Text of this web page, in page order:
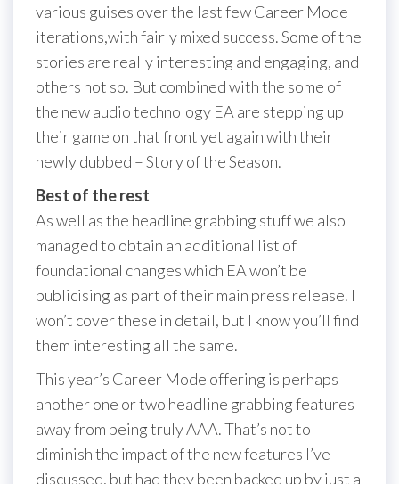
various guises over the last few Career Mode
iterations,with fairly mixed success. Some of the
stories are really interesting and engaging, and
others not so. But combined with the some of
the new audio technology EA are stepping up
their game on that front yet again with their
newly dubbed – Story of the Season.
Best of the rest
As well as the headline grabbing stuff we also
managed to obtain an additional list of
foundational changes which EA won’t be
publicising as part of their main press release. I
won’t cover these in detail, but I know you’ll find
them interesting all the same.
This year’s Career Mode offering is perhaps
another one or two headline grabbing features
away from being truly AAA. That’s not to
diminish the impact of the new features I’ve
discussed, but had they been backed up by just a